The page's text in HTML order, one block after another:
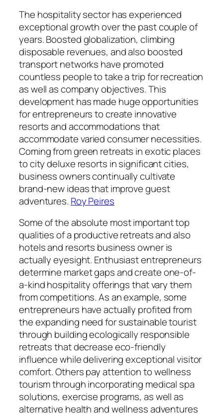
The hospitality sector has experienced
exceptional growth over the past couple of
years. Boosted globalization, climbing
disposable revenues, and also boosted
transport networks have promoted
countless people to take a trip for recreation
as well as company objectives. This
development has made huge opportunities
for entrepreneurs to create innovative
resorts and accommodations that
accommodate varied consumer necessities.
Coming from green retreats in exotic places
to city deluxe resorts in significant cities,
business owners continually cultivate
brand-new ideas that improve guest
adventures. Roy Peires
Some of the absolute most important top
qualities of a productive retreats and also
hotels and resorts business owner is
actually eyesight. Enthusiast entrepreneurs
determine market gaps and create one-of-
a-kind hospitality offerings that vary them
from competitions. As an example, some
entrepreneurs have actually profited from
the expanding need for sustainable tourist
through building ecologically responsible
retreats that decrease eco-friendly
influence while delivering exceptional visitor
comfort. Others pay attention to wellness
tourism through incorporating medical spa
solutions, exercise programs, as well as
alternative health and wellness adventures